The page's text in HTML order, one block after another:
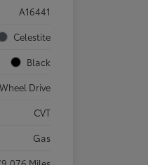
A16441
Celestite
Black
Drive
CVT
Gas